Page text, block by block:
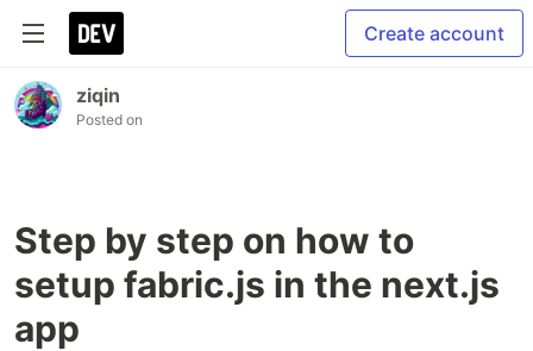
Create account
ziqin
Posted on
Step by step on how to
setup fabric.js in the next.js
app